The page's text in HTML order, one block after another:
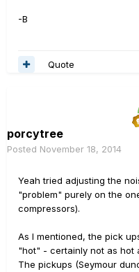
-B
Quote
porcytree
Posted November 18, 2014
Yeah tried adjusting the
"problem" purely on the
compressors).
As I mentioned, the pick
"hot" - certainly not as hot
The pickups (Seymour